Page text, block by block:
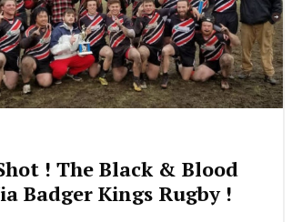
! The Black & Blood
Badger Kings Rugby !